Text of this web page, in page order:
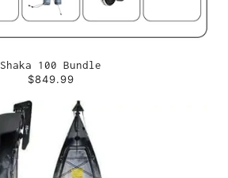
Shaka 100 Bundle
$849.99